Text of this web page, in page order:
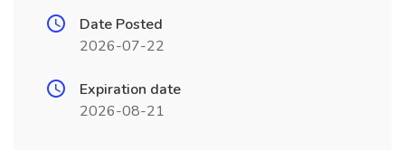
Date Posted
2026-07-22
Expiration date
2026-08-21